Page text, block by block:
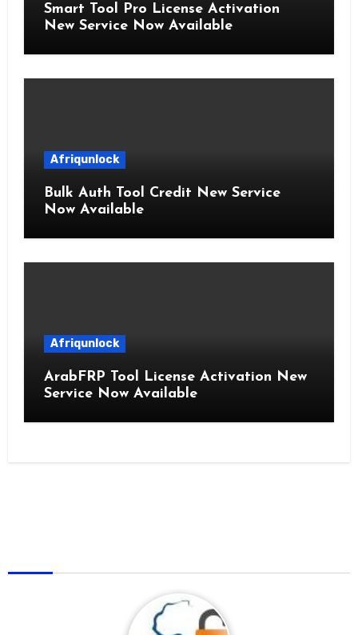
Smart Tool Pro License Activation
New Service Now Available
Afriqunlock
Bulk Auth Tool Credit New Service
Now Available
Afriqunlock
ArabFRP Tool License Activation New
Service Now Available